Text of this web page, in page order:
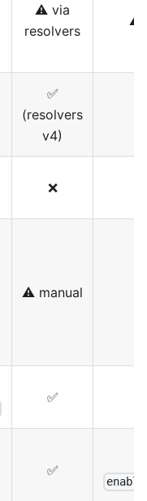
⚠️ via
resolvers
⚠️
✅
(resolvers
v4)
❌
⚠️ manual
✅
✅